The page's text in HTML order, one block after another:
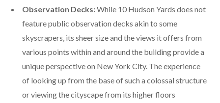
Observation Decks:While 10 Hudson Yards does not
feature public observation decks akin to some
skyscrapers, its sheer size and the views it offers from
various points within and around the building provide a
unique perspective on New York City. The experience
of looking up from the base of such a colossal structure
or viewing the cityscape from its higher floors